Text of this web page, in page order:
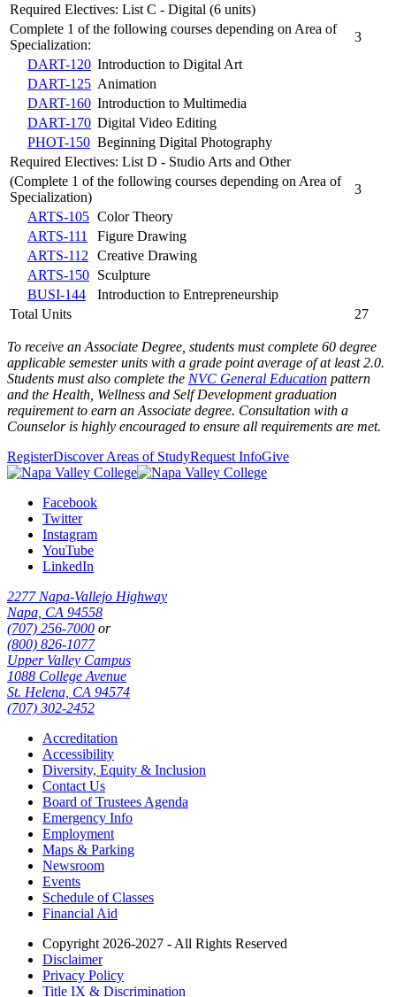
Required Electives: List C - Digital (6 units)
Complete 1 of the following courses depending on Area of
Specialization:
3
DART-120 Introduction to Digital Art
DART-125 Animation
DART-160 Introduction to Multimedia
DART-170 Digital Video Editing
PHOT-150 Beginning Digital Photography
Required Electives: List D - Studio Arts and Other
(Complete 1 of the following courses depending on Area of
Specialization)
3
ARTS-105 Color Theory
ARTS-111
Figure Drawing
ARTS-112
Creative Drawing
ARTS-150 Sculpture
BUSI-144
Introduction to Entrepreneurship
Total Units
27
To receive an Associate Degree, students must complete 60 degree
applicable semester units with a grade point average of at least 2.0.
Students must also complete the NVC General Education pattern
and the Health, Wellness and Self Development graduation
requirementto earn an Associate degree. Consultation with a
Counselor is highly encouraged to ensure all requirements are met.
RegisterDiscover Areas of StudyRequest InfoGive
Facebook
Twitter
Instagram
YouTube
LinkedIn
2277 Napa-Vallejo Highway
Napa, CA 94558
(707) 256-7000 or
(800) 826-1077
Upper Valley Campus
1088 College Avenue
St. Helena, CA 94574
(707) 302-2452
Accreditation
Accessibility
Diversity, Equity & Inclusion
Contact Us
Board of Trustees Agenda
Emergency Info
Employment
Maps & Parking
Newsroom
Events
Schedule of Classes
Financial Aid
Copyright 2026-2027 - All Rights Reserved
Disclaimer
Privacy Policy
Title IX & Discrimination